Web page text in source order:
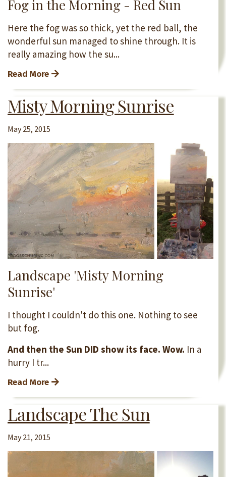
Fog in the Morning - Red Sun
Here the fog was so thick, yet the red ball, the
wonderful sun managed to shine through. It is
really amazing how the su...
Read More
Misty Morning Sunrise
May 25, 2015
Landscape 'Misty Morning
Sunrise'
I thought I couldn't do this one. Nothing to see
but fog.
And then the Sun DID show its face. Wow. In a
hurry I tr...
Read More
Landscape The Sun
May 21, 2015